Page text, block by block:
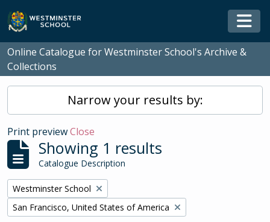
Skip to main content
Online Catalogue for Westminster School's Archive &
Collections
Narrow your results by:
Print previewClose
Showing 1 results
Catalogue Description
Remove filter:
Westminster School
Remove filter:
San Francisco, United States of America